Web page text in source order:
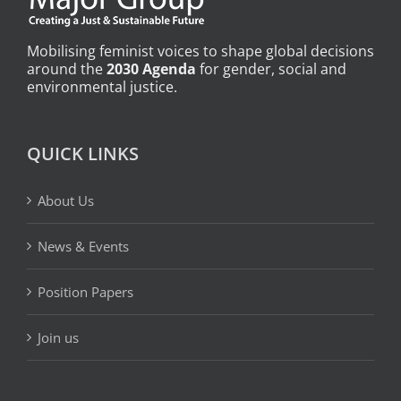
Mobilising feminist voices to shape global decisions
around the2030 Agenda for gender, social and
environmental justice.
QUICK LINKS
About Us
News & Events
Position Papers
Join us